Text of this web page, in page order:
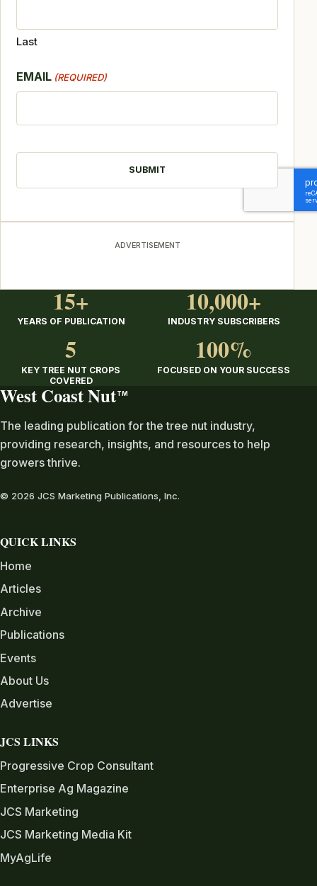
Last
EMAIL (REQUIRED)
ADVERTISEMENT
15+
YEARS OF PUBLICATION
10,000+
INDUSTRY SUBSCRIBERS
5
KEY TREE NUT CROPS
COVERED
100%
FOCUSED ON YOUR SUCCESS
West Coast Nut TM
The leading publication for the tree nut industry,
providing research, insights, and resources to help
growers thrive.
© 2026 JCS Marketing Publications, Inc.
QUICK LINKS
Home
Articles
Archive
Publications
Events
About Us
Advertise
JCS LINKS
Progressive Crop Consultant
Enterprise Ag Magazine
JCS Marketing
JCS Marketing Media Kit
MyAgLife